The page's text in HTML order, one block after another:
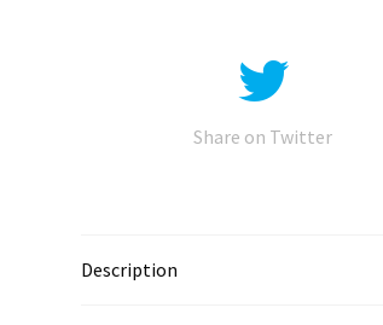
Share on Twitter
Description